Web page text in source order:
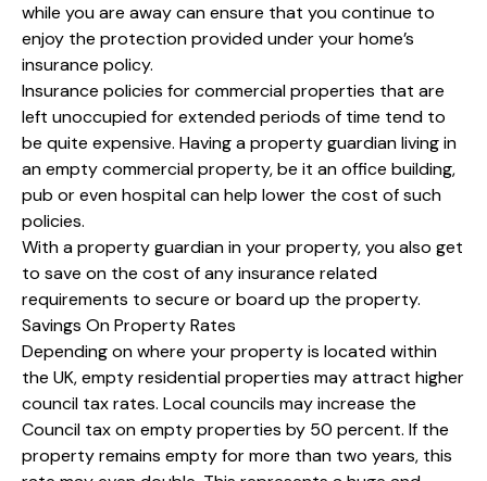
while you are away can ensure that you continue to
enjoy the protection provided under your home’s
insurance policy.
Insurance policies for commercial properties that are
left unoccupied for extended periods of time tend to
be quite expensive. Having a property guardian living in
an empty commercial property, be it an office building,
pub or even hospital can help lower the cost of such
policies.
With a property guardian in your property, you also get
to save on the cost of any insurance related
requirements to secure or board up the property.
Savings On Property Rates
Depending on where your property is located within
the UK, empty residential properties may attract higher
council tax rates. Local councils may increase the
Council tax on empty properties by 50 percent. If the
property remains empty for more than two years, this